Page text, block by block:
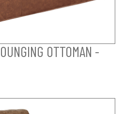
OTTOMAN -